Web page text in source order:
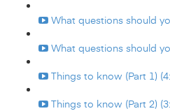
What questions should
What questions should
Things to know (Part 1)
Things to know (Part 2)